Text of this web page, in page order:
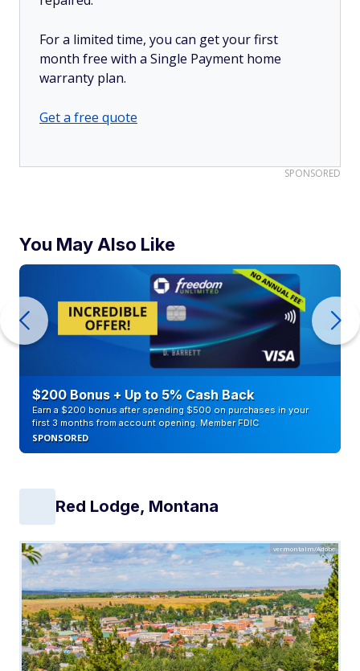
For a limited time, you can get your first
month free with a Single Payment home
warranty plan.
Get a free quote
SPONSORED
You May Also Like
$200 Bonus + Up to 5% Cash Back
Earn a $200 bonus after spending $500 on purchases in your
first 3 months from account opening. Member FDIC
SPONSORED
Red Lodge, Montana
vermontalm/Adobe